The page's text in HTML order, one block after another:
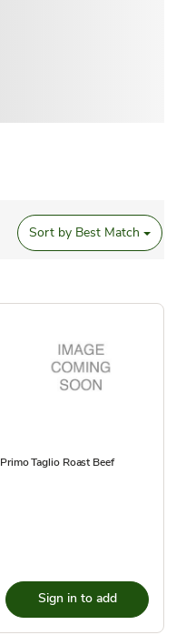
Sort by Best Match
Primo Taglio Roast Beef
Sign in to add